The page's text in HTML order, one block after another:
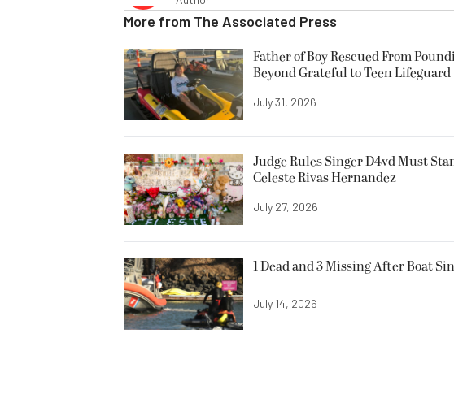
More from The Associated Press
Father of Boy Rescued From
Beyond Grateful to Teen Lifeguard
July 31, 2026
Judge Rules Singer D4vd Must
Celeste Rivas Hernandez
July 27, 2026
1 Dead and 3 Missing After Boat
July 14, 2026